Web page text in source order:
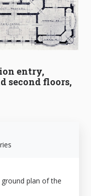
entry,
second floors,
plan of the